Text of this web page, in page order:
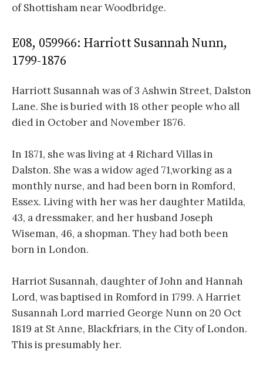
of Shottisham near Woodbridge.
E08, 059966: Harriott Susannah Nunn,
1799-1876
Harriott Susannah was of 3 Ashwin Street, Dalston
Lane. She is buried with 18 other people who all
died in October and November 1876.
In 1871, she was living at 4 Richard Villas in
Dalston. She was a widow aged 71,working as a
monthly nurse, and had been born in Romford,
Essex. Living with her was her daughter Matilda,
43, a dressmaker, and her husband Joseph
Wiseman, 46, a shopman. They had both been
born in London.
Harriot Susannah, daughter of John and Hannah
Lord, was baptised in Romford in 1799. A Harriet
Susannah Lord married George Nunn on 20 Oct
1819 at St Anne, Blackfriars, in the City of London.
This is presumably her.